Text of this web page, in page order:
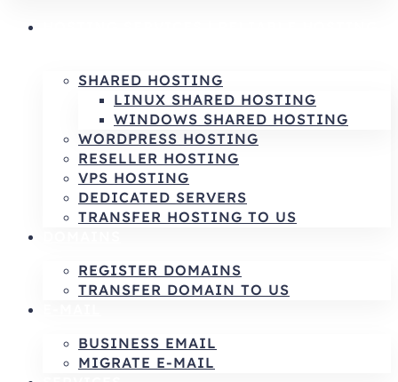
SHARED HOSTING
LINUX SHARED HOSTING
WINDOWS SHARED HOSTING
WORDPRESS HOSTING
RESELLER HOSTING
VPS HOSTING
DEDICATED SERVERS
TRANSFER HOSTING TO US
REGISTER DOMAINS
TRANSFER DOMAIN TO US
BUSINESS EMAIL
MIGRATE E-MAIL